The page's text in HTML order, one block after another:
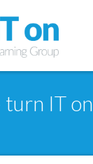
turn IT on